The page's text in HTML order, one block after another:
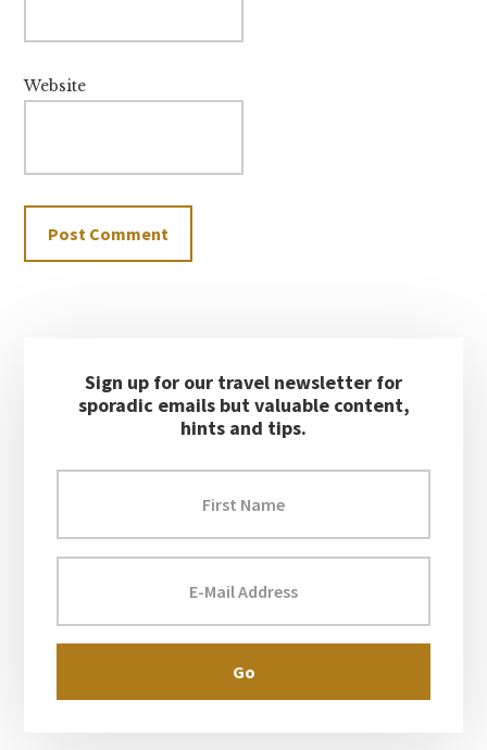
Website
Sidebar
Sign up for our travel newsletter for
sporadic emails but valuable content,
hints and tips.